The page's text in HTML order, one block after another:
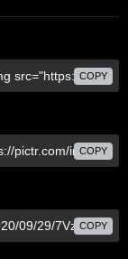
COPY
COPY
COPY